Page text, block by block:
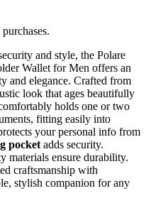
and style, the Polare
Wallet for Men offers an
and elegance. Crafted from
look that ages beautifully
holds one or two
fitting easily into
your personal info from
pocket adds security.
materials ensure durability.
craftsmanship with
stylish companion for any